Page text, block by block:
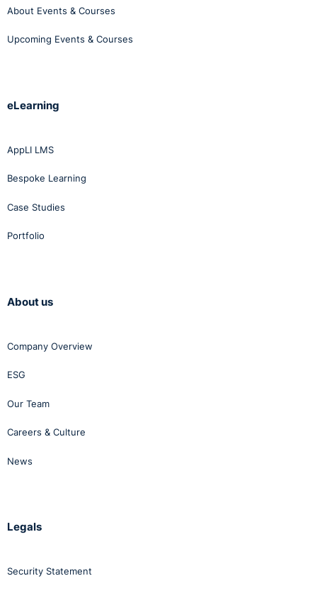
About Events & Courses
Upcoming Events & Courses
eLearning
AppLI LMS
Bespoke Learning
Case Studies
Portfolio
About us
Company Overview
ESG
Our Team
Careers & Culture
News
Legals
Security Statement